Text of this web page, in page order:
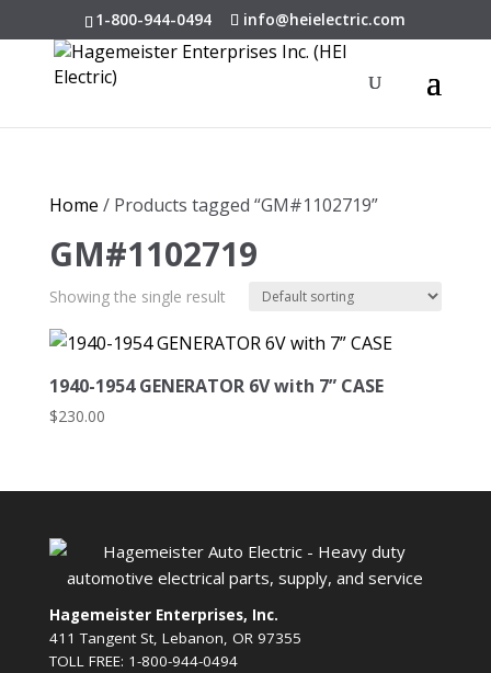
1-800-944-0494 info@heielectric.com
Home / Products tagged “GM#1102719”
GM#1102719
Showing the single result
1940-1954 GENERATOR 6V with 7” CASE
$230.00
Hagemeister Enterprises, Inc.
411 Tangent St, Lebanon, OR 97355
TOLL FREE: 1-800-944-0494